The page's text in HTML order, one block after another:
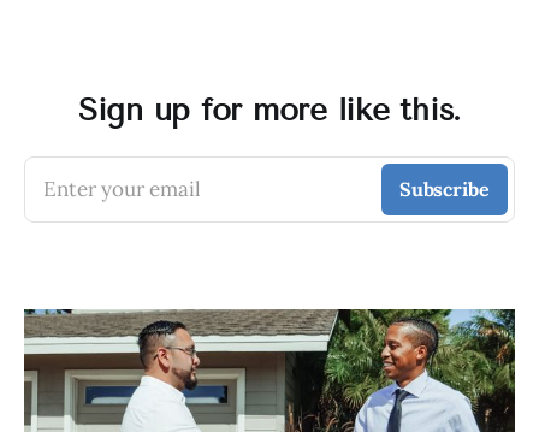
Sign up for more like this.
Enter your email Subscribe